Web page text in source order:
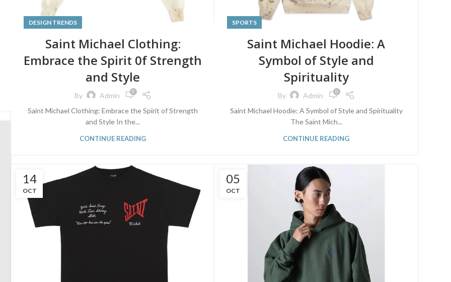
DESIGN TRENDS
Saint Michael Clothing:
Embrace the Spirit 0f Strength
and Style
By Admin 0
Saint Michael Clothing: Embrace the Spirit of Strength
and Style In the...
CONTINUE READING
SPORTS
Saint Michael Hoodie: A
Symbol of Style and
Spirituality
By Admin 0
Saint Michael Hoodie: A Symbol of Style and Spirituality
The Saint Mich...
CONTINUE READING
14
OCT
05
OCT